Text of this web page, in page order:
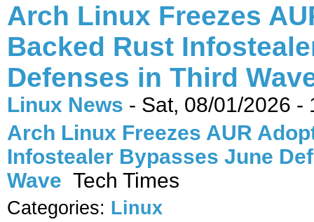
Arch Linux Freezes
Backed Rust
Defenses in Third
Linux News - Sat, 08/01/2026 -
Arch Linux Freezes AUR
Infostealer Bypasses June
Wave Tech Times
Categories: Linux